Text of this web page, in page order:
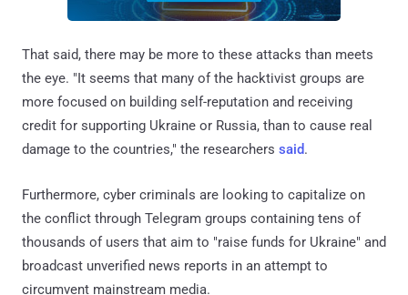
That said, there may be more to these attacks than meets
the eye. "It seems that many of the hacktivist groups are
more focused on building self-reputation and receiving
credit for supporting Ukraine or Russia, than to cause real
damage to the countries," the researchers said.
Furthermore, cyber criminals are looking to capitalize on
the conflict through Telegram groups containing tens of
thousands of users that aim to "raise funds for Ukraine" and
broadcast unverified news reports in an attempt to
circumvent mainstream media.